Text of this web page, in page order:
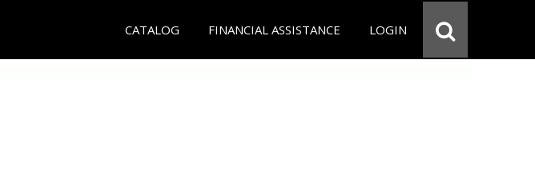
CATALOG FINANCIAL ASSISTANCE LOGIN